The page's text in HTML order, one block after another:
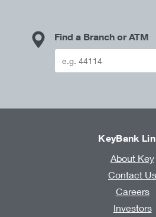
Find a Branch or ATM
KeyBank
About Key
Contact Us
Careers
Investors